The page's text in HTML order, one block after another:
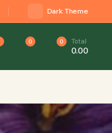
Dark Theme
0 0 Total
0.00